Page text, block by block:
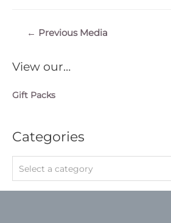
View our…
Gift Packs
Categories
Select a category
← Previous Media